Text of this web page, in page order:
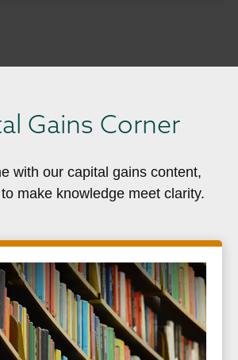
Gains Corner
with our capital gains content,
make knowledge meet clarity.